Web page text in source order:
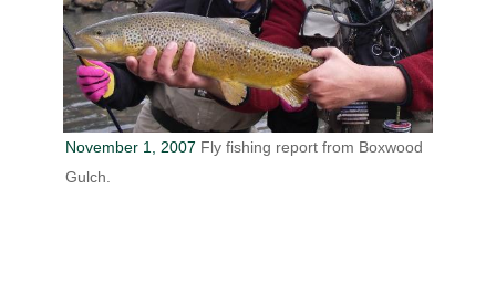
November 1, 2007 Fly fishing report from Boxwood
Gulch.